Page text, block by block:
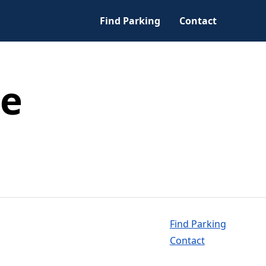
Find Parking Contact
Find Parking
Contact